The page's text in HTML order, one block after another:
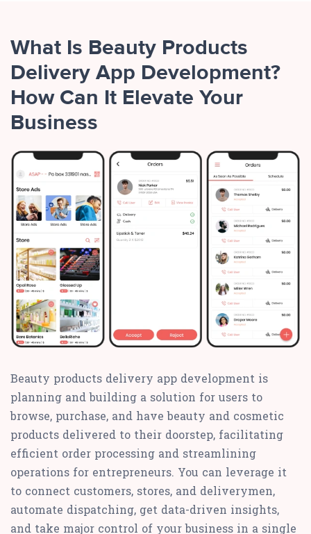
What Is Beauty Products
Delivery App Development?
How Can It Elevate Your
Business
Beauty products delivery app development is
planning and building a solution for users to
browse, purchase, and have beauty and cosmetic
products delivered to their doorstep, facilitating
efficient order processing and streamlining
operations for entrepreneurs. You can leverage it
to connect customers, stores, and deliverymen,
automate dispatching, get data-driven insights,
and take major control of your business in a single